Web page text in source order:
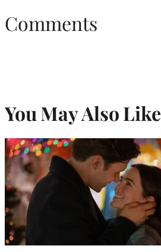
Comments
You May Also Like